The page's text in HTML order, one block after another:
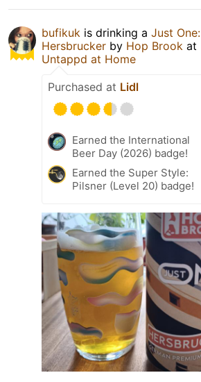
bufikuk is drinking a Just One:
Hersbrucker by Hop Brook at
Untappd at Home
Purchased at Lidl
Earned the International
Beer Day (2026) badge!
Earned the Super Style:
Pilsner (Level 20) badge!